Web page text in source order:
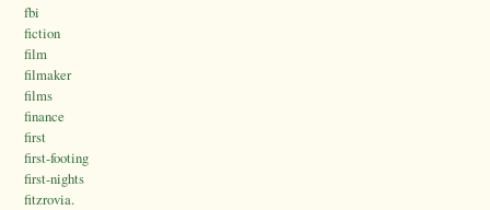
fbi
fiction
film
filmaker
films
finance
first
first-footing
first-nights
fitzrovia.